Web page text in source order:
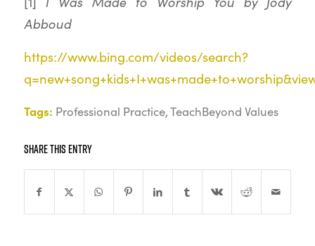
Abboud
https://www.bing.com/videos/search?
Tags: Professional Practice,TeachBeyond Values
Share this entry